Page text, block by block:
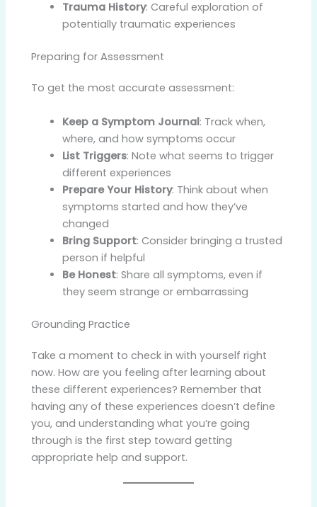
Trauma History: Careful exploration of
potentially traumatic experiences
Preparing for Assessment
To get the most accurate assessment:
Keep a Symptom Journal: Track when,
where, and how symptoms occur
List Triggers: Note what seems to trigger
different experiences
Prepare Your History: Think about when
symptoms started and how they’ve
changed
Bring Support: Consider bringing a trusted
person if helpful
Be Honest: Share all symptoms, even if
they seem strange or embarrassing
Grounding Practice
Take a moment to check in with yourself right
now. How are you feeling after learning about
these different experiences? Remember that
having any of these experiences doesn’t define
you, and understanding what you’re going
through is the first step toward getting
appropriate help and support.